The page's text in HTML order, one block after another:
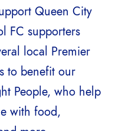
Queen City
FC supporters
local Premier
to benefit our
People, who help
with food,